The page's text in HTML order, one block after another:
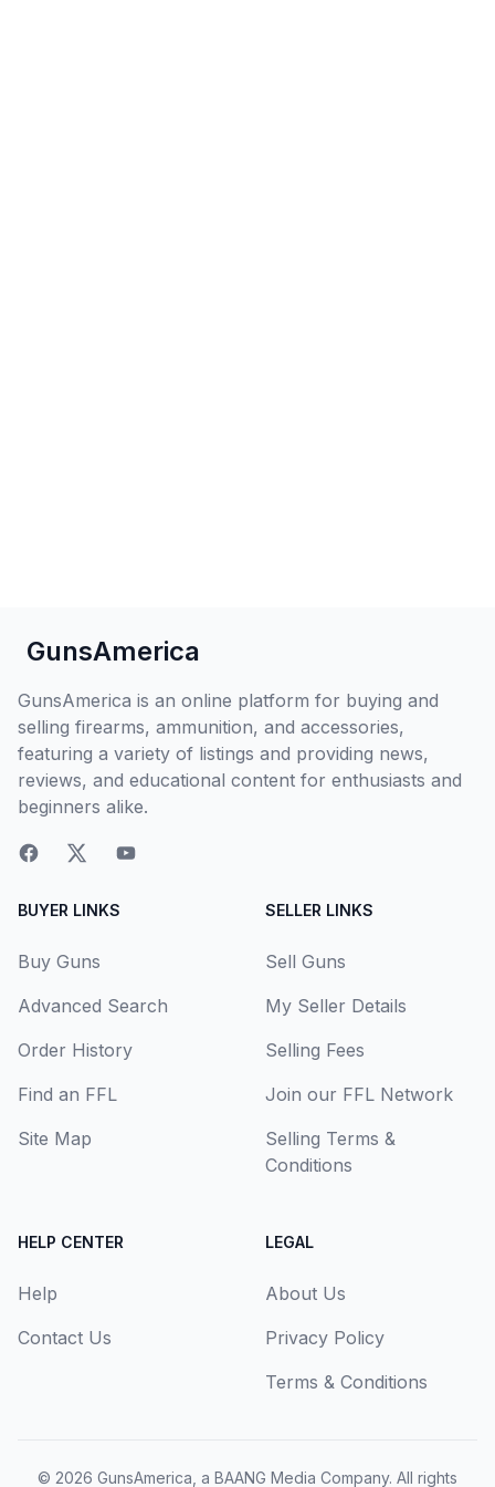
GunsAmerica
GunsAmerica is an online platform for buying and
selling firearms, ammunition, and accessories,
featuring a variety of listings and providing news,
reviews, and educational content for enthusiasts and
beginners alike.
BUYER LINKS
Buy Guns
Advanced Search
Order History
Find an FFL
Site Map
SELLER LINKS
Sell Guns
My Seller Details
Selling Fees
Join our FFL Network
Selling Terms &
Conditions
HELP CENTER
Help
Contact Us
LEGAL
About Us
Privacy Policy
Terms & Conditions
© 2026 GunsAmerica, a BAANG Media Company. All rights